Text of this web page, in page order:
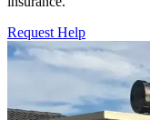
Request Help